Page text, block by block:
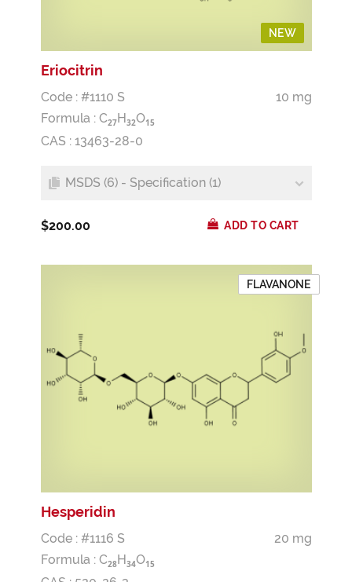
NEW
Eriocitrin
Code : #1110 S
10 mg
Formula : C27H32O15
CAS : 13463-28-0
MSDS (6) - Specification (1)
$200.00 ADD TO CART
FLAVANONE
Hesperidin
Code : #1116 S
20 mg
Formula : C28H34O15